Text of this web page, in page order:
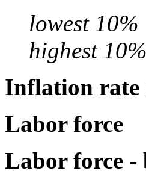
lowest 10%
highest 10%
Inflation rate
Labor force
Labor force -